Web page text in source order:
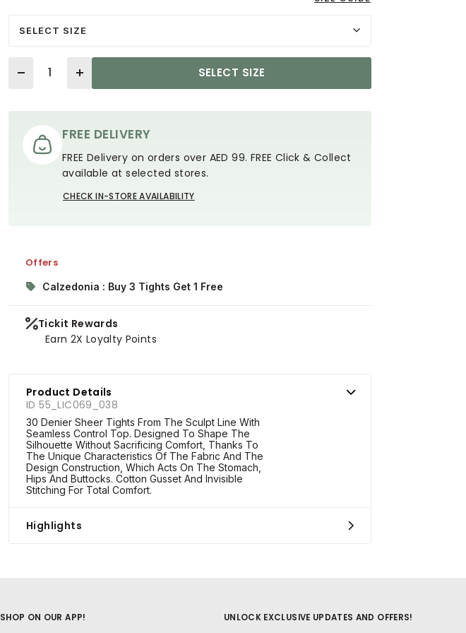
SELECT SIZE
Quantity
SELECT SIZE
FREE DELIVERY
FREE Delivery on orders over AED 99. FREE Click & Collect
available at selected stores.
CHECK IN-STORE AVAILABILITY
Offers
Calzedonia : Buy 3 Tights Get 1 Free
Tickit Rewards
Earn 2X Loyalty Points
Product Details
ID 55_LIC069_038
30 Denier Sheer Tights From The Sculpt Line With
Seamless Control Top. Designed To Shape The
Silhouette Without Sacrificing Comfort, Thanks To
The Unique Characteristics Of The Fabric And The
Design Construction, Which Acts On The Stomach,
Hips And Buttocks. Cotton Gusset And Invisible
Stitching For Total Comfort.
Highlights
SHOP ON OUR APP! UNLOCK EXCLUSIVE UPDATES AND OFFERS!